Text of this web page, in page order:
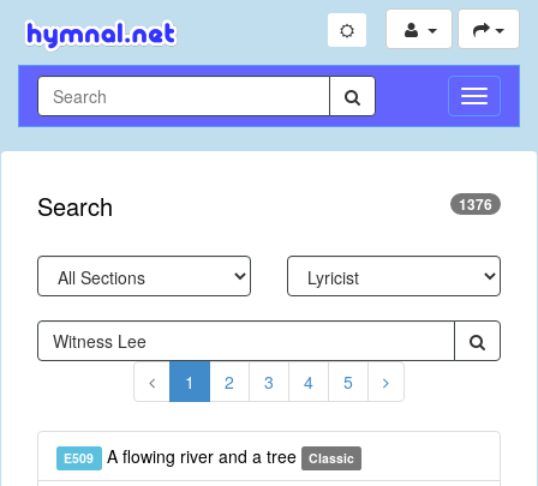
Toggle
Search 1376
1 2 3 4 5
E509 A flowing river and a tree Classic